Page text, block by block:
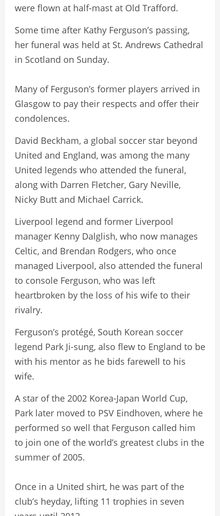
were flown at half-mast at Old Trafford.
Some time after Kathy Ferguson’s passing,
her funeral was held at St. Andrews Cathedral
in Scotland on Sunday.
Many of Ferguson’s former players arrived in
Glasgow to pay their respects and offer their
condolences.
David Beckham, a global soccer star beyond
United and England, was among the many
United legends who attended the funeral,
along with Darren Fletcher, Gary Neville,
Nicky Butt and Michael Carrick.
Liverpool legend and former Liverpool
manager Kenny Dalglish, who now manages
Celtic, and Brendan Rodgers, who once
managed Liverpool, also attended the funeral
to console Ferguson, who was left
heartbroken by the loss of his wife to their
rivalry.
Ferguson’s protégé, South Korean soccer
legend Park Ji-sung, also flew to England to be
with his mentor as he bids farewell to his
wife.
A star of the 2002 Korea-Japan World Cup,
Park later moved to PSV Eindhoven, where he
performed so well that Ferguson called him
to join one of the world’s greatest clubs in the
summer of 2005.
Once in a United shirt, he was part of the
club’s heyday, lifting 11 trophies in seven